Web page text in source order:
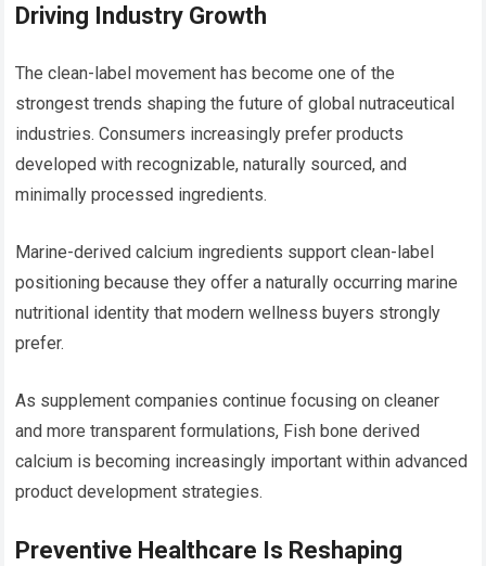
Driving Industry Growth
The clean-label movement has become one of the
strongest trends shaping the future of global nutraceutical
industries. Consumers increasingly prefer products
developed with recognizable, naturally sourced, and
minimally processed ingredients.
Marine-derived calcium ingredients support clean-label
positioning because they offer a naturally occurring marine
nutritional identity that modern wellness buyers strongly
prefer.
As supplement companies continue focusing on cleaner
and more transparent formulations, Fish bone derived
calcium is becoming increasingly important within advanced
product development strategies.
Preventive Healthcare Is Reshaping